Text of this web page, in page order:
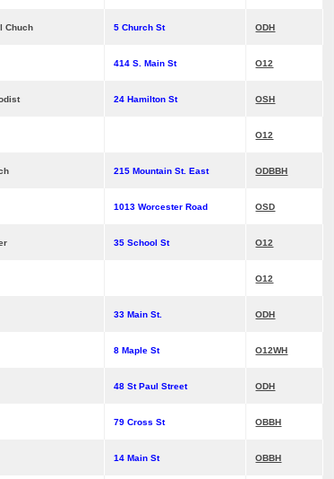
Chuch 5 Church St ODH
414 S. Main St O12
24 Hamilton St OSH
O12
215 Mountain St. East ODBBH
1013 Worcester Road OSD
35 School St O12
O12
33 Main St. ODH
8 Maple St O12WH
48 St Paul Street ODH
79 Cross St OBBH
14 Main St OBBH